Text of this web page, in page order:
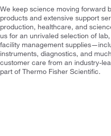
We keep science moving forward
products and extensive support
production, healthcare, and
us for an unrivaled selection of
facility management
instruments, diagnostics, and
customer care from an industry-
part of Thermo Fisher Scientific.